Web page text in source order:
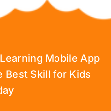
Mobile App
Best Skill for Kids